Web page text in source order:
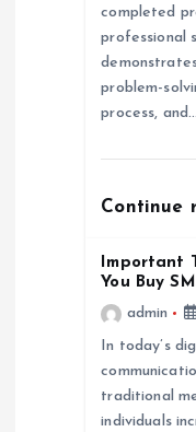
completed
professional
problem-
process, and…
Continue
Important
You Buy
admin
In today’s
traditional
individuals